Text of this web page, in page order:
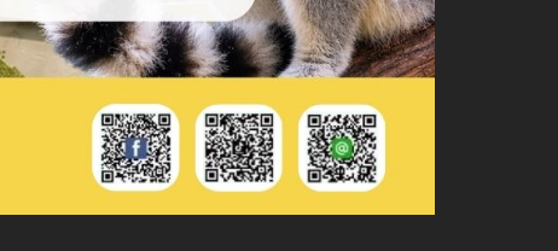
About Chiang Mai Night Safari
How to Visit